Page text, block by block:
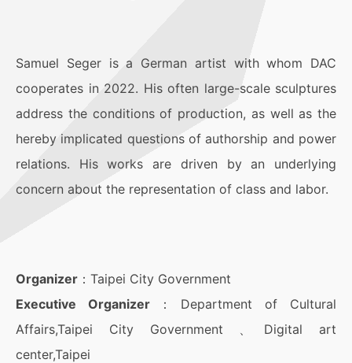
Samuel Seger is a German artist with whom DAC
cooperates in 2022. His often large-scale sculptures
address the conditions of production, as well as the
hereby implicated questions of authorship and power
relations. His works are driven by an underlying
concern about the representation of class and labor.
Organizer ：Taipei City Government
Executive Organizer ：Department of Cultural
Affairs,Taipei City Government 、Digital art
center,Taipei